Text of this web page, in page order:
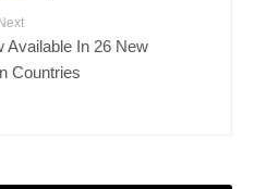
Available In 26 New
Countries